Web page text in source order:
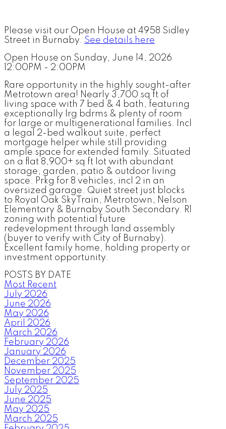
Please visit our Open House at 4958 Sidley
Street in Burnaby. See details here
Open House on Sunday, June 14, 2026
12:00PM - 2:00PM
Rare opportunity in the highly sought-after
Metrotown area! Nearly 3,700 sq ft of
living space with 7 bed & 4 bath, featuring
exceptionally lrg bdrms & plenty of room
for large or multigenerational families. Incl
a legal 2-bed walkout suite, perfect
mortgage helper while still providing
ample space for extended family. Situated
on a flat 8,900+ sq ft lot with abundant
storage, garden, patio & outdoor living
space. Prkg for 8 vehicles, incl 2 in an
oversized garage. Quiet street just blocks
to Royal Oak SkyTrain, Metrotown, Nelson
Elementary & Burnaby South Secondary. R1
zoning with potential future
redevelopment through land assembly
(buyer to verify with City of Burnaby).
Excellent family home, holding property or
investment opportunity.
POSTS BY DATE
Most Recent
July 2026
June 2026
May 2026
April 2026
March 2026
February 2026
January 2026
December 2025
November 2025
September 2025
July 2025
June 2025
May 2025
March 2025